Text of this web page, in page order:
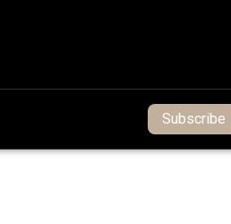
Subscribe